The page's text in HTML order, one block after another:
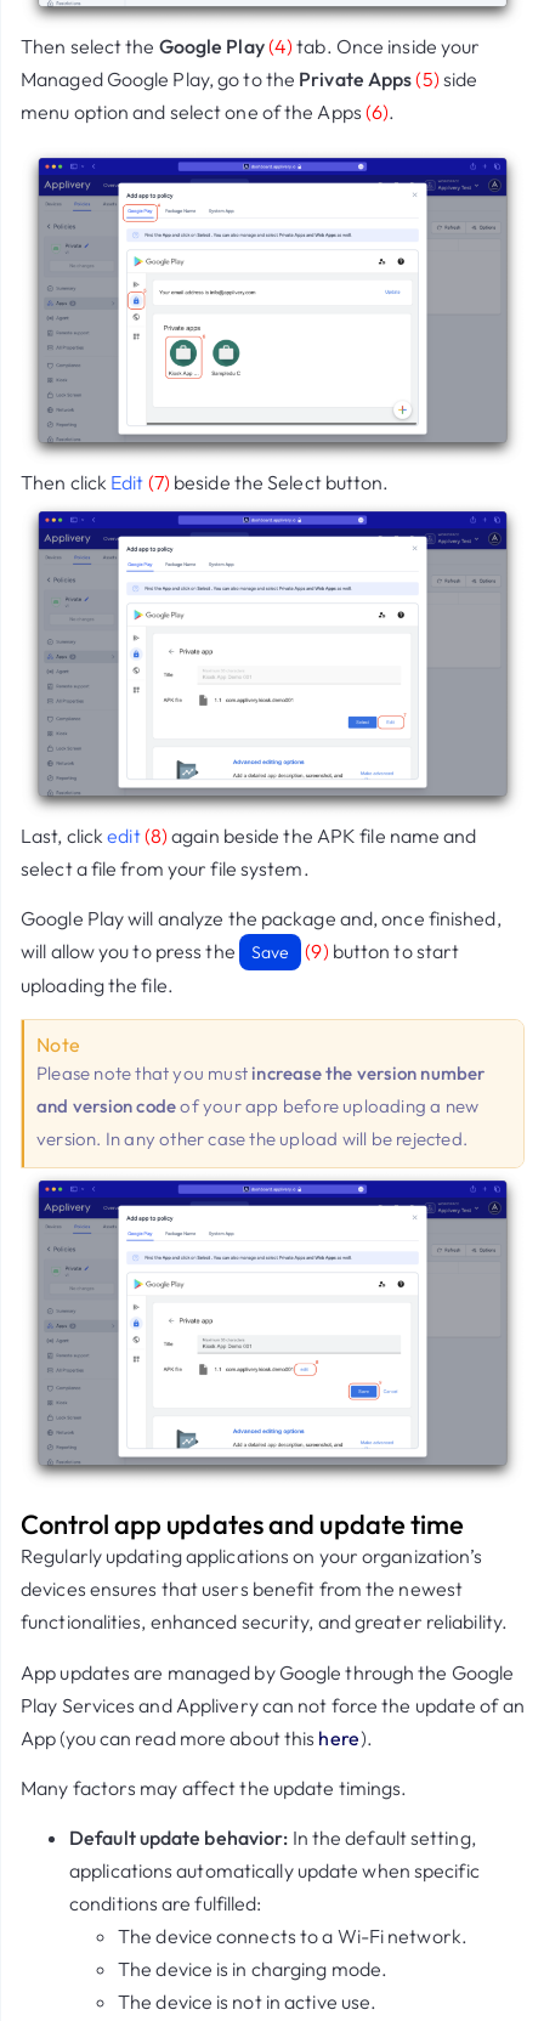
Then select the Google Play(4) tab. Once inside your
Managed Google Play, go to the Private Apps(5) side
menu option and select one of the Apps (6).
Then click Edit (7) beside the Select button.
Last, clickedit(8) again beside the APK file name and
select a file from your file system.
Google Play will analyze the package and, once finished,
will allow you to press the
Save (9) button to start
uploading the file.
Note
Please note that you mustincrease the version number
and version codeof your app before uploading a new
version. In any other case the upload will be rejected.
Control app updates and update time
Regularly updating applications on your organization’s
devices ensures that users benefit from the newest
functionalities, enhanced security, and greater reliability.
App updates are managed by Google through the Google
Play Services and Applivery can not force the update of an
App (you can read more about this here).
Many factors may affect the update timings.
Default update behavior: In the default setting,
applications automatically update when specific
conditions are fulfilled:
The device connects to a Wi-Fi network.
The device is in charging mode.
The device is not in active use.